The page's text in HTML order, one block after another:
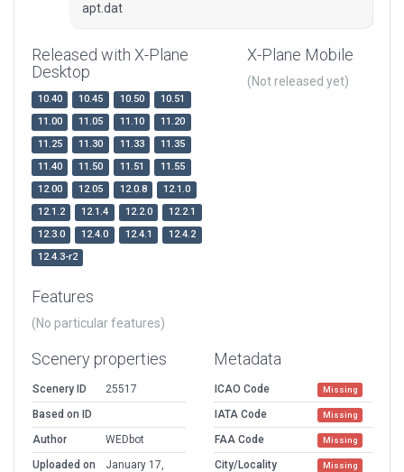
apt.dat
Released with X-Plane
Desktop
10.40 10.45 10.50
10.51
11.00
11.05 11.10
11.20
11.25
11.30 11.33
11.35
11.40
11.50 11.51
11.55
12.00
12.05 12.0.8
12.1.0
12.1.2
12.1.4 12.2.0
12.2.1
12.3.0
12.4.0 12.4.1
12.4.2
12.4.3-r2
X-Plane Mobile
(Not released yet)
Features
(No particular features)
Scenery properties
Scenery ID
25517
Based on ID
Author
WEDbot
Uploaded on
January 17,
Metadata
ICAO Code Missing
IATA Code Missing
FAA Code Missing
City/Locality Missing